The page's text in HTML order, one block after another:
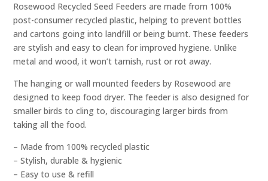
Rosewood Recycled Seed Feeders are made from 100%
post-consumer recycled plastic, helping to prevent bottles
and cartons going into landfill or being burnt. These feeders
are stylish and easy to clean for improved hygiene. Unlike
metal and wood, it won’t tarnish, rust or rot away.
The hanging or wall mounted feeders by Rosewood are
designed to keep food dryer. The feeder is also designed for
smaller birds to cling to, discouraging larger birds from
taking all the food.
– Made from 100% recycled plastic
– Stylish, durable & hygienic
– Easy to use & refill